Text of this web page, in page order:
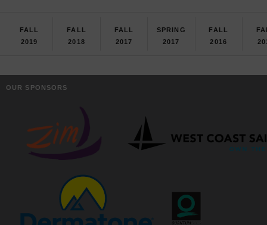
FALL
2019
FALL
2018
FALL
2017
SPRING
2017
FALL
2016
OUR SPONSORS